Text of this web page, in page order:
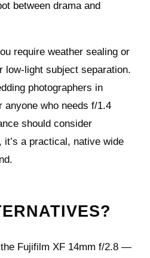
between drama and
require weather sealing or
subject separation.
photographers in
anyone who needs f/1.4
should consider
a practical, native wide
the Fujifilm XF 14mm f/2.8 —